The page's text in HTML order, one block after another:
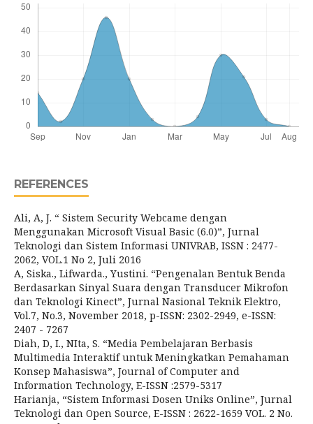
REFERENCES
Ali, A, J. “ Sistem Security Webcame dengan
Menggunakan Microsoft Visual Basic (6.0)”, Jurnal
Teknologi dan Sistem Informasi UNIVRAB, ISSN : 2477-
2062, VOL.1 No 2, Juli 2016
A, Siska., Lifwarda., Yustini. “Pengenalan Bentuk Benda
Berdasarkan Sinyal Suara dengan Transducer Mikrofon
dan Teknologi Kinect”, Jurnal Nasional Teknik Elektro,
Vol.7, No.3, November 2018, p-ISSN: 2302-2949, e-ISSN:
2407 - 7267
Diah, D, I., NIta, S. “Media Pembelajaran Berbasis
Multimedia Interaktif untuk Meningkatkan Pemahaman
Konsep Mahasiswa”, Journal of Computer and
Information Technology, E-ISSN :2579-5317
Harianja, “Sistem Informasi Dosen Uniks Online”, Jurnal
Teknologi dan Open Source, E-ISSN : 2622-1659 VOL. 2 No.